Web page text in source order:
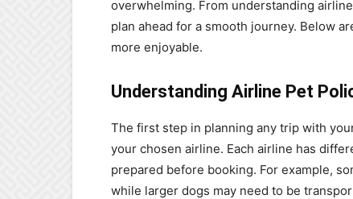
overwhelming. From understanding
plan ahead for a smooth journey. Below
more enjoyable.
Understanding Airline Pet
The first step in planning any trip with
your chosen airline. Each airline has
prepared before booking. For example,
while larger dogs may need to be